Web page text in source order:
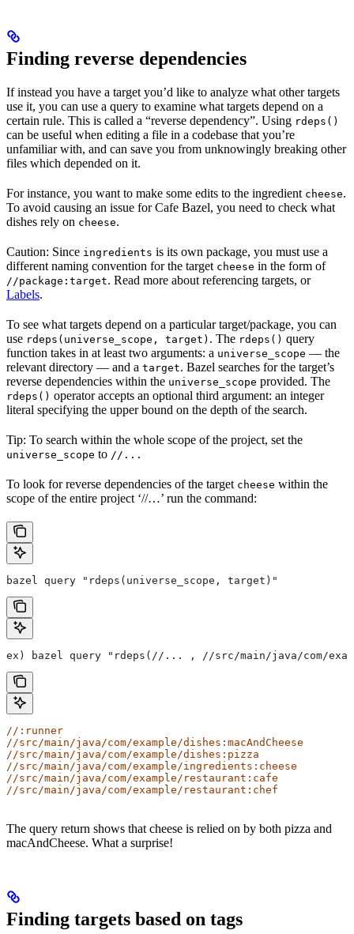
Finding reverse dependencies
If instead you have a target you’d like to analyze what other targets
use it, you can use a query to examine what targets depend on a
certain rule. This is called a “reverse dependency”. Using rdeps()
can be useful when editing a file in a codebase that you’re
unfamiliar with, and can save you from unknowingly breaking other
files which depended on it.
For instance, you want to make some edits to the ingredient cheese.
To avoid causing an issue for Cafe Bazel, you need to check what
dishes rely on cheese.
Caution: Since ingredients is its own package, you must use a
different naming convention for the target cheese in the form of
//package:target. Read more about referencing targets, or
Labels.
To see what targets depend on a particular target/package, you can
use rdeps(universe_scope, target) . The rdeps() query
function takes in at least two arguments: a universe_scope — the
relevant directory — and a target. Bazel searches for the target’s
reverse dependencies within the universe_scope provided. The
rdeps() operator accepts an optional third argument: an integer
literal specifying the upper bound on the depth of the search.
Tip: To search within the whole scope of the project, set the
universe_scope to //...
To look for reverse dependencies of the target cheese within the
scope of the entire project ‘//…’ run the command:
bazel query "rdeps(universe_scope, target)"
ex) bazel query "rdeps(//... , //src/main/java/com/
//:runner
//src/main/java/com/example/dishes:macAndCheese
//src/main/java/com/example/dishes:pizza
//src/main/java/com/example/ingredients:cheese
//src/main/java/com/example/restaurant:cafe
//src/main/java/com/example/restaurant:chef
The query return shows that cheese is relied on by both pizza and
macAndCheese. What a surprise!
Finding targets based on tags